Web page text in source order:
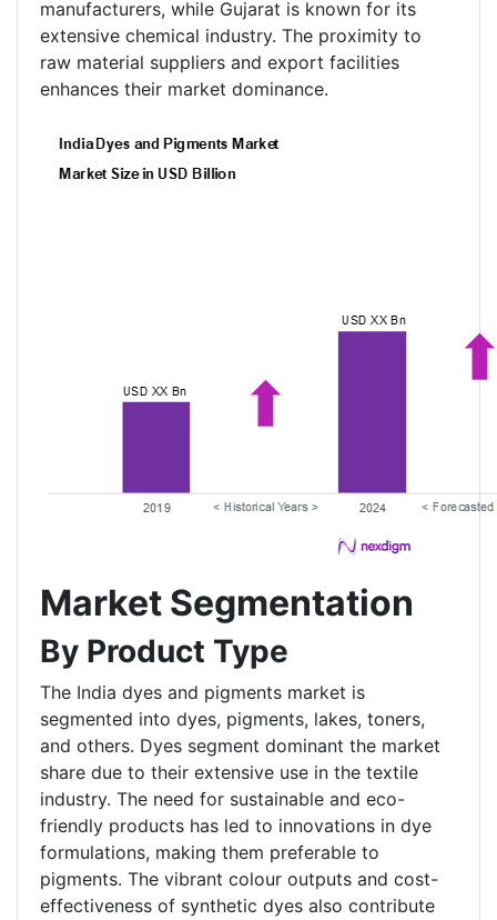
manufacturers, while Gujarat is known for its
extensive chemical industry. The proximity to
raw material suppliers and export facilities
enhances their market dominance.
Market Segmentation
By Product Type
The India dyes and pigments market is
segmented into dyes, pigments, lakes, toners,
and others. Dyes segment dominant the market
share due to their extensive use in the textile
industry. The need for sustainable and eco-
friendly products has led to innovations in dye
formulations, making them preferable to
pigments. The vibrant colour outputs and cost-
effectiveness of synthetic dyes also contribute